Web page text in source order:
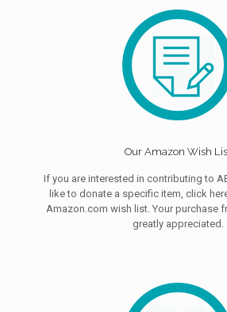
Our Amazon Wish
If you are interested in contributing to
like to donate a specific item, click
Amazon.com wish list. Your purchase
greatly appreciated.